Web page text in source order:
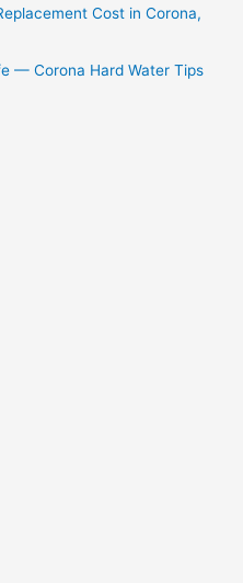
Cost in Corona,
— Corona Hard Water Tips